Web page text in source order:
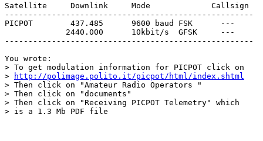
Satellite     Downlink     Mode             Callsign
-----------------------------------------------------
PICPOT        437.485      9600 baud FSK      ---
             2440.000      10kbit/s  GFSK     ---
-----------------------------------------------------
You wrote:
> To get modulation information for PICPOT click on
>
http://polimage.polito.it/picpot/html/index.shtml
> Then click on "Amateur Radio Operators "
> Then click on "documents"
> Then click on "Receiving PICPOT Telemetry" which
> is a 1.3 Mb PDF file